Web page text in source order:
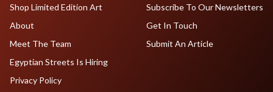
Shop Limited Edition Art
About
Meet The Team
Egyptian Streets Is Hiring
Subscribe To Our Newsletters
Get In Touch
Submit An Article
Privacy Policy